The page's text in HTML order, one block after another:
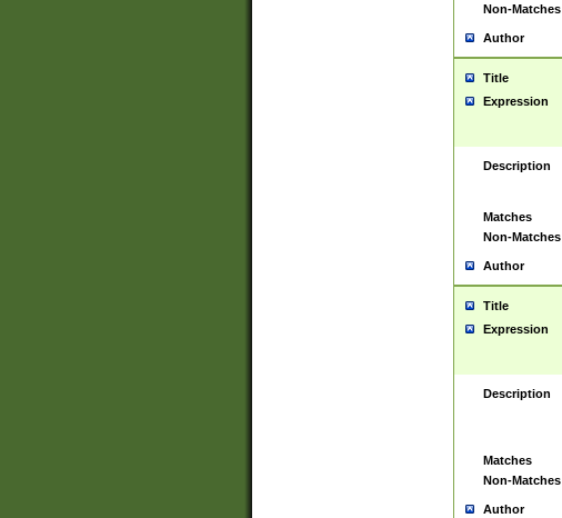
Non-Matches
Author
Title
Expression
Description
Matches
Non-Matches
Author
Title
Expression
Description
Matches
Non-Matches
Author